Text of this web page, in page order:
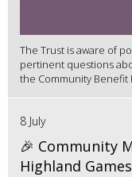
The Trust is aware of
pertinent questions
the Community Benefit
8 July
🎉 Community
Highland